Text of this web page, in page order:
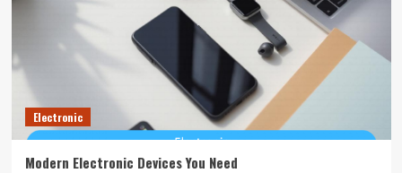
Electronic
Modern Electronic Devices You Need